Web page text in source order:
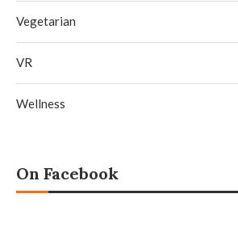
Vegetarian
VR
Wellness
On Facebook